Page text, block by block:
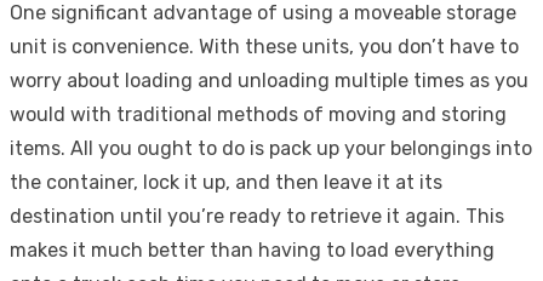
One significant advantage of using a moveable storage
unit is convenience. With these units, you don’t have to
worry about loading and unloading multiple times as you
would with traditional methods of moving and storing
items. All you ought to do is pack up your belongings into
the container, lock it up, and then leave it at its
destination until you’re ready to retrieve it again. This
makes it much better than having to load everything